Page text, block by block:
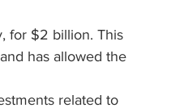
for $2 billion. This
has allowed the
related to